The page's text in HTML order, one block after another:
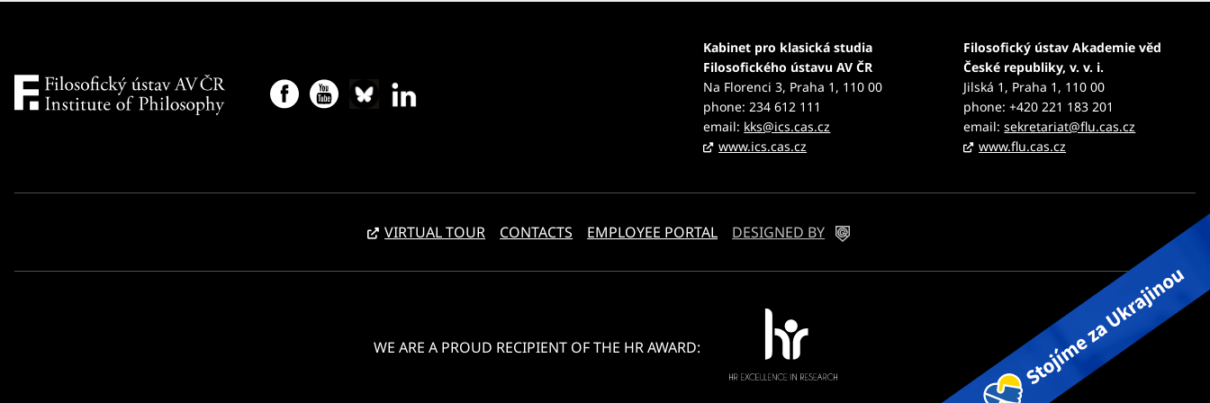
Kabinet pro klasická studia
Filosofického ústavu AV ČR
Na Florenci 3, Praha 1, 110 00
phone: 234 612 111
email: kks@ics.cas.cz
www.ics.cas.cz
Filosofický ústav Akademie věd
České republiky, v. v. i.
Jilská 1, Praha 1, 110 00
phone: +420 221 183 201
email:sekretariat@flu.cas.cz
www.flu.cas.cz
VIRTUAL TOUR CONTACTS EMPLOYEE PORTAL DESIGNED BY
WE ARE A PROUD RECIPIENT OF THE HR AWARD: